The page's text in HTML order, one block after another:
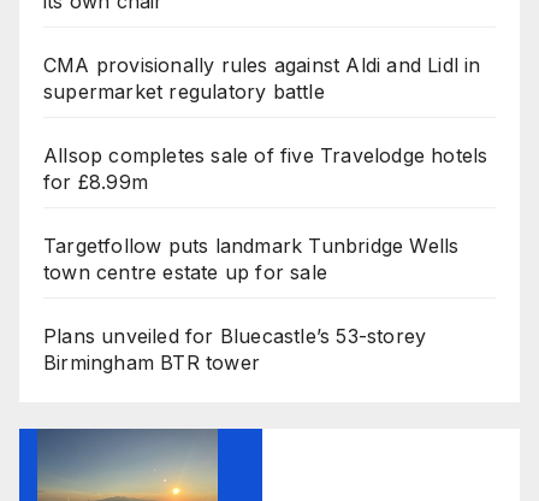
CMA provisionally rules against Aldi and Lidl in
supermarket regulatory battle
Allsop completes sale of five Travelodge hotels
for £8.99m
Targetfollow puts landmark Tunbridge Wells
town centre estate up for sale
Plans unveiled for Bluecastle’s 53-storey
Birmingham BTR tower